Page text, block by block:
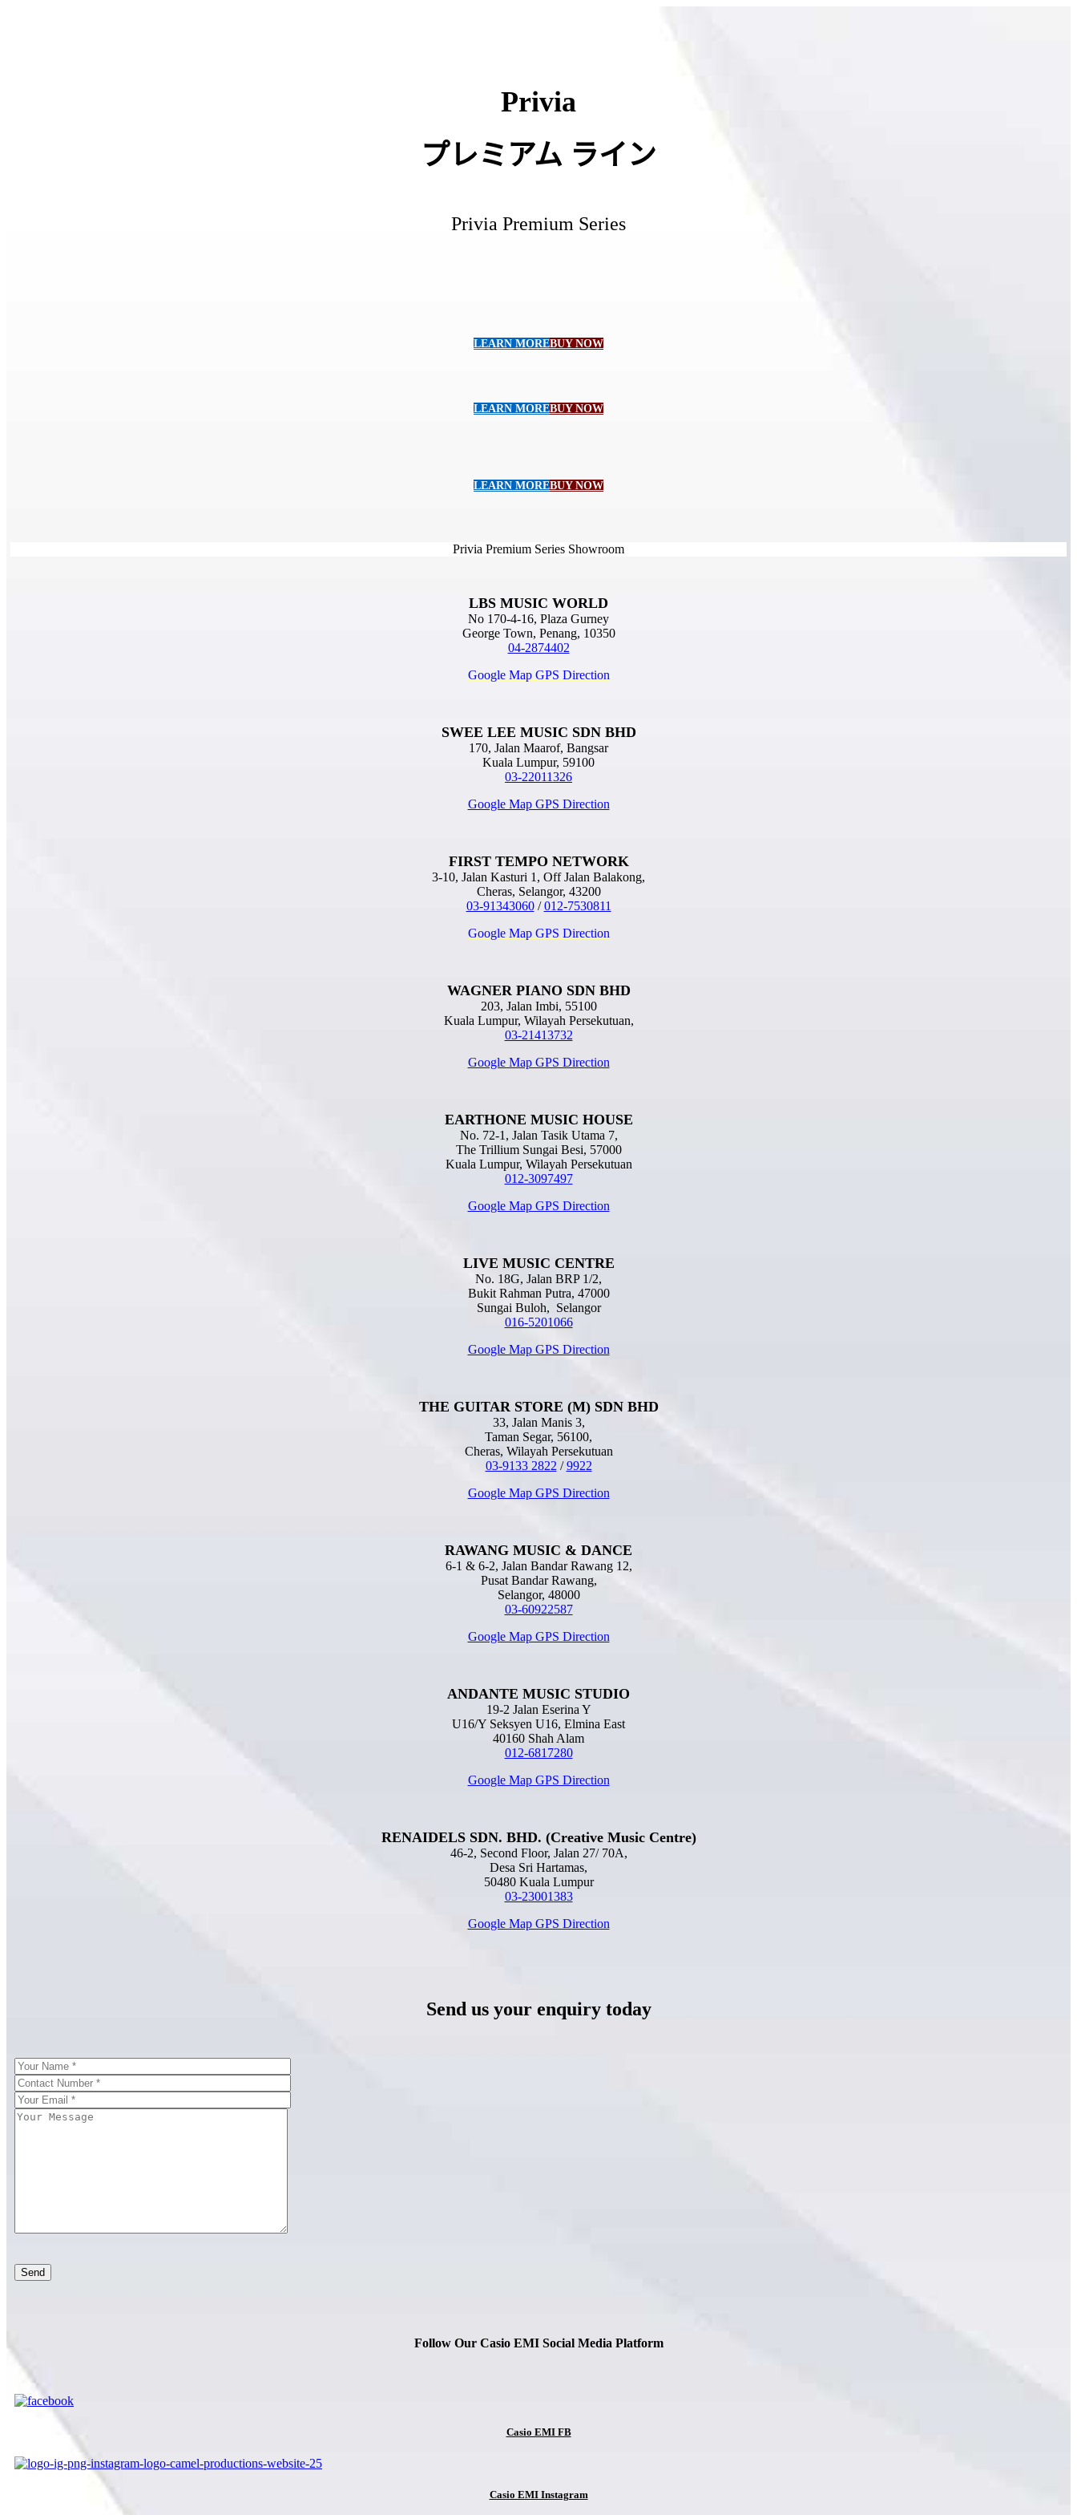
Privia
プレミアム ライン
Privia Premium Series
LEARN MOREBUY NOW
LEARN MOREBUY NOW
LEARN MOREBUY NOW
Privia Premium Series Showroom
LBS MUSIC WORLD
No 170-4-16, Plaza Gurney
George Town, Penang, 10350
04-2874402
Google Map GPS Direction
SWEE LEE MUSIC SDN BHD
170, Jalan Maarof, Bangsar
Kuala Lumpur, 59100
03-22011326
Google Map GPS Direction
FIRST TEMPO NETWORK
3-10, Jalan Kasturi 1, Off Jalan Balakong,
Cheras, Selangor, 43200
03-91343060/012-7530811
Google Map GPS Direction
WAGNER PIANO SDN BHD
203, Jalan Imbi, 55100
Kuala Lumpur, Wilayah Persekutuan,
03-21413732
Google Map GPS Direction
EARTHONE MUSIC HOUSE
No. 72-1, Jalan Tasik Utama 7,
The Trillium Sungai Besi, 57000
Kuala Lumpur, Wilayah Persekutuan
012-3097497
Google Map GPS Direction
LIVE MUSIC CENTRE
No. 18G, Jalan BRP 1/2,
Bukit Rahman Putra, 47000
Sungai Buloh, Selangor
016-5201066
Google Map GPS Direction
THE GUITAR STORE (M) SDN BHD
33, Jalan Manis 3,
Taman Segar, 56100,
Cheras, Wilayah Persekutuan
03-9133 2822 /9922
Google Map GPS Direction
RAWANG MUSIC & DANCE
6-1 & 6-2, Jalan Bandar Rawang 12,
Pusat Bandar Rawang,
Selangor, 48000
03-60922587
Google Map GPS Direction
ANDANTE MUSIC STUDIO
19-2 Jalan Eserina Y
U16/Y Seksyen U16, Elmina East
40160 Shah Alam
012-6817280
Google Map GPS Direction
RENAIDELS SDN. BHD. (Creative Music Centre)
46-2, Second Floor, Jalan 27/ 70A,
Desa Sri Hartamas,
50480 Kuala Lumpur
03-23001383
Google Map GPS Direction
Send us your enquiry today
Follow Our Casio EMI Social Media Platform
Casio EMI FB
Casio EMI Instagram